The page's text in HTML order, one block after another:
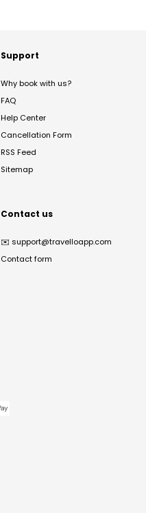
Support
Why book with us?
FAQ
Help Center
Cancellation Form
RSS Feed
Sitemap
Contact us
✉️ support@travelloapp.com
Contact form